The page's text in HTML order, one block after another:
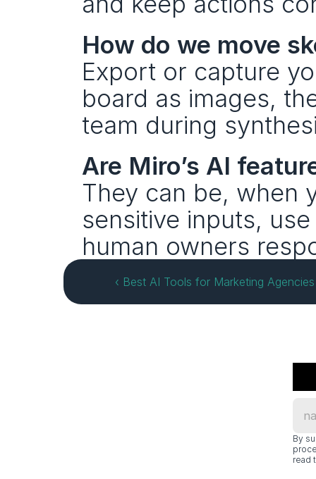
How do we move
Export or capture
board as images,
team during
Are Miro’s AI
They can be, when
sensitive inputs,
human owners
‹ Best AI Tools for Marketing
By
read